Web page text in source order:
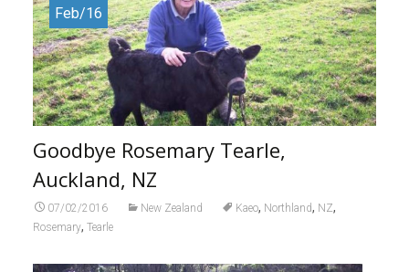
Feb/16
Goodbye Rosemary Tearle,
Auckland, NZ
07/02/2016 New Zealand Kaeo, Northland, NZ,
Rosemary, Tearle